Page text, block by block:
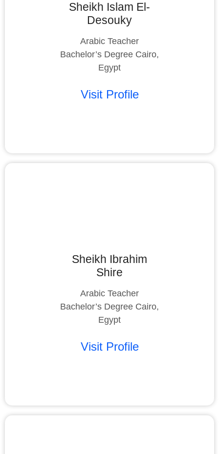
Sheikh Islam El-
Desouky
Arabic Teacher
Bachelor’s Degree Cairo,
Egypt
Visit Profile
Sheikh Ibrahim
Shire
Arabic Teacher
Bachelor’s Degree Cairo,
Egypt
Visit Profile